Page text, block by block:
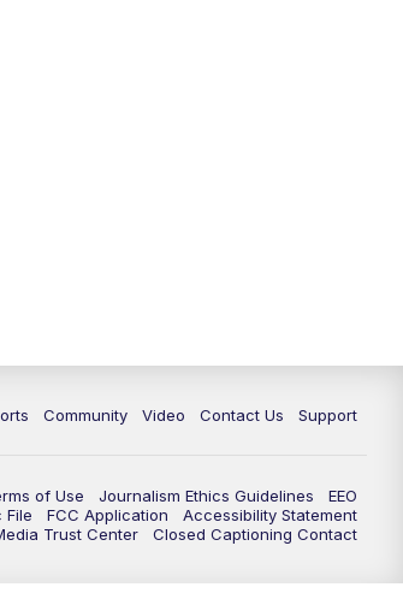
Community Video Contact Us Support
of Use Journalism Ethics Guidelines
EEO
File FCC Application
Accessibility Statement
Trust Center
Closed Captioning Contact